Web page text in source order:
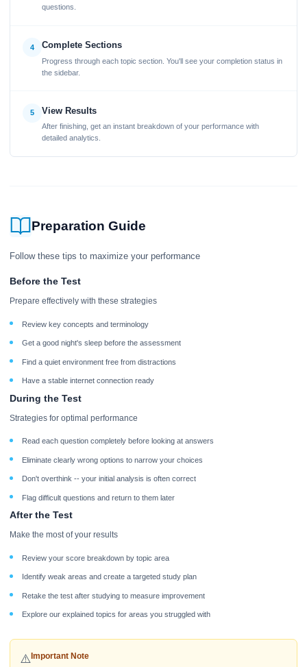
questions.
4 Complete Sections
Progress through each topic section. You'll see your completion status in
the sidebar.
5 View Results
After finishing, get an instant breakdown of your performance with
detailed analytics.
Preparation Guide
Follow these tips to maximize your performance
Before the Test
Prepare effectively with these strategies
Review key concepts and terminology
Get a good night's sleep before the assessment
Find a quiet environment free from distractions
Have a stable internet connection ready
During the Test
Strategies for optimal performance
Read each question completely before looking at answers
Eliminate clearly wrong options to narrow your choices
Don't overthink -- your initial analysis is often correct
Flag difficult questions and return to them later
After the Test
Make the most of your results
Review your score breakdown by topic area
Identify weak areas and create a targeted study plan
Retake the test after studying to measure improvement
Explore our explained topics for areas you struggled with
⚠️Important Note